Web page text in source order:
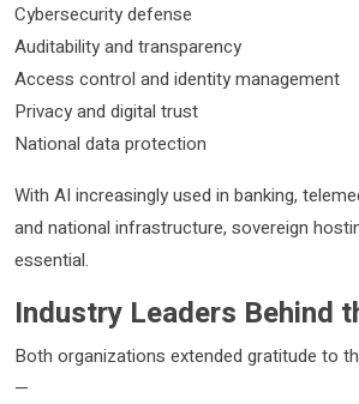
Cybersecurity defense
Auditability and transparency
Access control and identity management
Privacy and digital trust
National data protection
With AI increasingly used in banking,
and national infrastructure, sovereign
essential.
Industry Leaders Behind
Both organizations extended gratitude to
—